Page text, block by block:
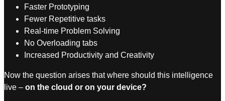
Faster Prototyping
Fewer Repetitive tasks
Real-time Problem Solving
No Overloading tabs
Increased Productivity and Creativity
Now the question arises that where should this intelligence
live – on the cloud or on your device?